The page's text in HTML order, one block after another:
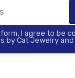
I agree to be
by Cat Jewelry